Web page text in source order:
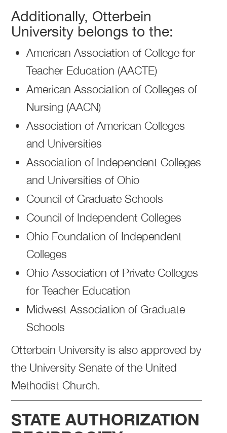
Additionally, Otterbein
University belongs to the:
American Association of College for
Teacher Education (AACTE)
American Association of Colleges of
Nursing (AACN)
Association of American Colleges
and Universities
Association of Independent Colleges
and Universities of Ohio
Council of Graduate Schools
Council of Independent Colleges
Ohio Foundation of Independent
Colleges
Ohio Association of Private Colleges
for Teacher Education
Midwest Association of Graduate
Schools
Otterbein University is also approved by
the University Senate of the United
Methodist Church.
STATE AUTHORIZATION